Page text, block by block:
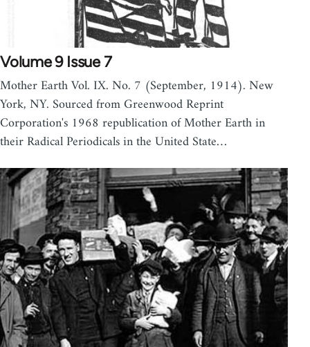
Volume 9 Issue 7
Mother Earth Vol. IX. No. 7 (September, 1914). New
York, NY. Sourced from Greenwood Reprint
Corporation's 1968 republication of Mother Earth in
their Radical Periodicals in the United State…